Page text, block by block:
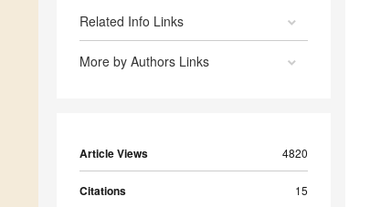
Related Info Links
More by Authors Links
Article Views 4820
Citations 15